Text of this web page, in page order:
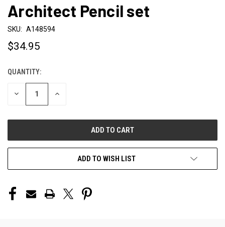
Architect Pencil set
SKU: A148594
$34.95
CURRENT
STOCK:
QUANTITY:
DECREASE INCREASE
ADD TO WISH LIST